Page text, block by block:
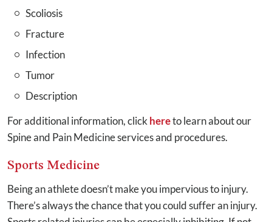
Scoliosis
Fracture
Infection
Tumor
Description
For additional information, click hereto learn about our
Spine and Pain Medicine services and procedures.
Sports Medicine
Being an athlete doesn’t make you impervious to injury.
There’s always the chance that you could suffer an injury.